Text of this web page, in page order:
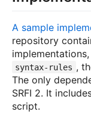
A sample
repository
syntax-rules ,
The only
SRFI 2. It
script.